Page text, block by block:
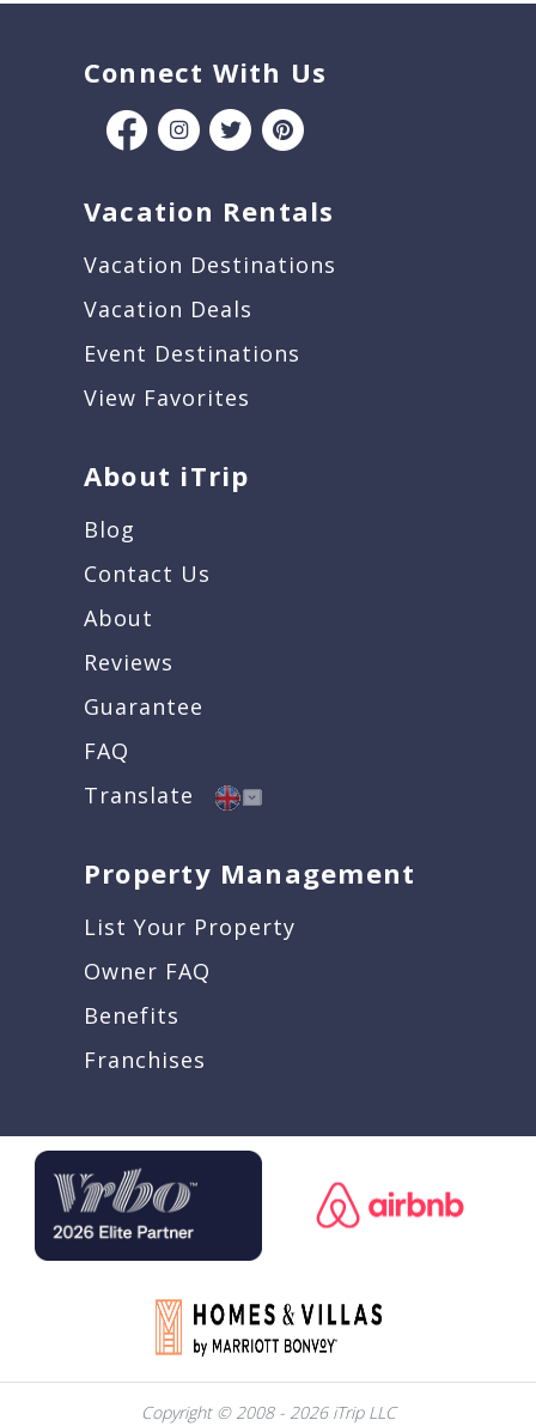
Connect With Us
Vacation Rentals
Vacation Destinations
Vacation Deals
Event Destinations
View Favorites
About iTrip
Blog
Contact Us
About
Reviews
Guarantee
FAQ
Translate
Property Management
List Your Property
Owner FAQ
Benefits
Franchises
Copyright © 2008 - 2026 iTrip LLC